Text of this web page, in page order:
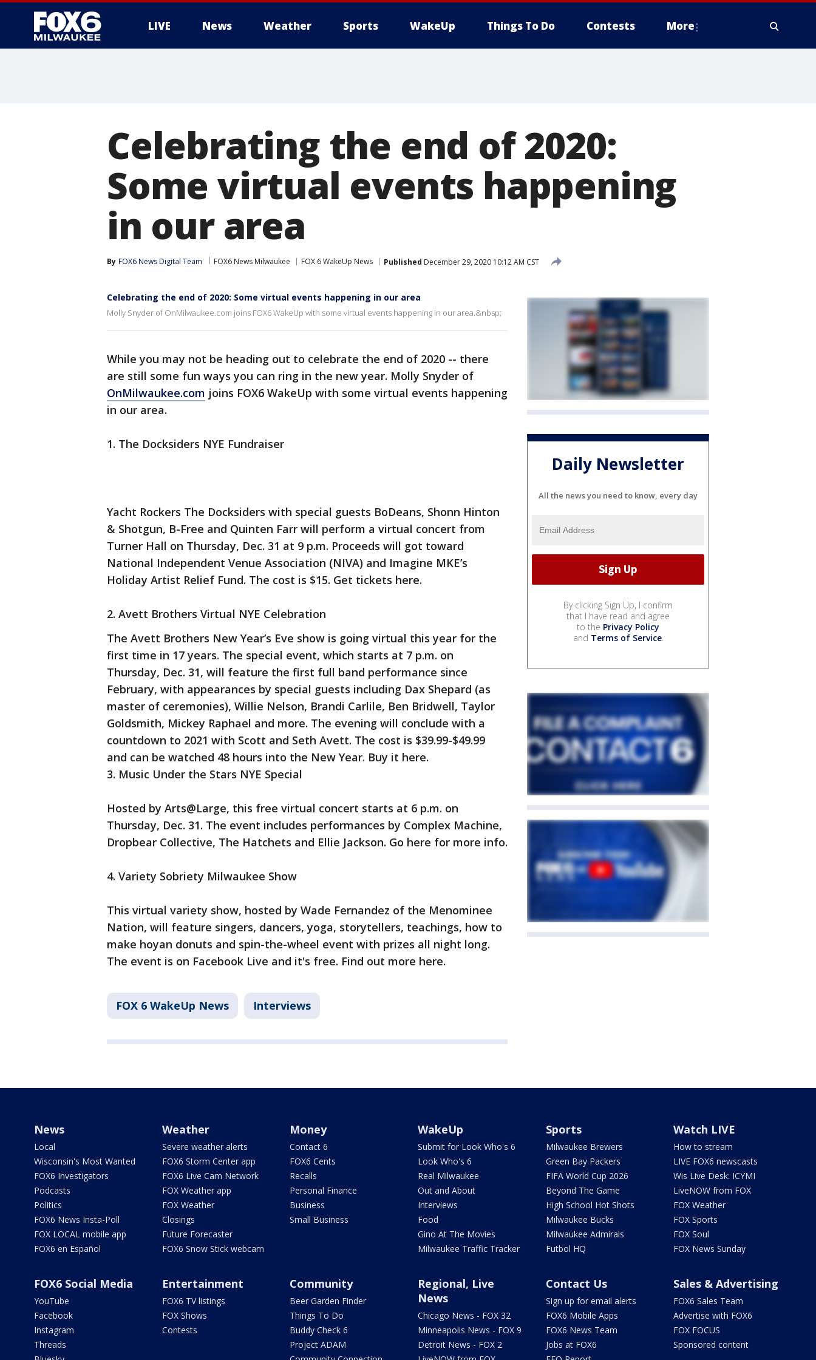
LIVE News Weather Sports WakeUp Things To Do Contests More
Celebrating the end of 2020:
Some virtual events happening
in our area
By FOX6 News Digital Team FOX6 News Milwaukee FOX 6 WakeUp News Published December 29, 2020 10:12 AM CST
Celebrating the end of 2020: Some virtual events happening in our area
Molly Snyder of OnMilwaukee.com joins FOX6 WakeUp with some virtual events happening in our area.&nbsp;
While you may not be heading out to celebrate the end of 2020 -- there
are still some fun ways you can ring in the new year. Molly Snyder of
OnMilwaukee.com joins FOX6 WakeUp with some virtual events happening
in our area.
1. The Docksiders NYE Fundraiser
Yacht Rockers The Docksiders with special guests BoDeans, Shonn Hinton
& Shotgun, B-Free and Quinten Farr will perform a virtual concert from
Turner Hall on Thursday, Dec. 31 at 9 p.m. Proceeds will got toward
National Independent Venue Association (NIVA) and Imagine MKE’s
Holiday Artist Relief Fund. The cost is $15. Get tickets here.
2. Avett Brothers Virtual NYE Celebration
The Avett Brothers New Year’s Eve show is going virtual this year for the
first time in 17 years. The special event, which starts at 7 p.m. on
Thursday, Dec. 31, will feature the first full band performance since
February, with appearances by special guests including Dax Shepard (as
master of ceremonies), Willie Nelson, Brandi Carlile, Ben Bridwell, Taylor
Goldsmith, Mickey Raphael and more. The evening will conclude with a
countdown to 2021 with Scott and Seth Avett. The cost is $39.99-$49.99
and can be watched 48 hours into the New Year. Buy it here.
3. Music Under the Stars NYE Special
Hosted by Arts@Large, this free virtual concert starts at 6 p.m. on
Thursday, Dec. 31. The event includes performances by Complex Machine,
Dropbear Collective, The Hatchets and Ellie Jackson. Go here for more info.
4. Variety Sobriety Milwaukee Show
This virtual variety show, hosted by Wade Fernandez of the Menominee
Nation, will feature singers, dancers, yoga, storytellers, teachings, how to
make hoyan donuts and spin-the-wheel event with prizes all night long.
The event is on Facebook Live and it's free. Find out more here.
FOX 6 WakeUp News Interviews
Daily Newsletter
All the news you need to know, every day
By clicking Sign Up, I confirm
that I have read and agree
to the Privacy Policy
and Terms of Service.
News
Local
Wisconsin's Most Wanted
FOX6 Investigators
Podcasts
Politics
FOX6 News Insta-Poll
FOX LOCAL mobile app
FOX6 en Español
Weather
Severe weather alerts
FOX6 Storm Center app
FOX6 Live Cam Network
FOX Weather app
FOX Weather
Closings
Future Forecaster
FOX6 Snow Stick webcam
Money
Contact 6
FOX6 Cents
Recalls
Personal Finance
Business
Small Business
WakeUp
Submit for Look Who's 6
Look Who's 6
Real Milwaukee
Out and About
Interviews
Food
Gino At The Movies
Milwaukee Traffic Tracker
Sports
Milwaukee Brewers
Green Bay Packers
FIFA World Cup 2026
Beyond The Game
High School Hot Shots
Milwaukee Bucks
Milwaukee Admirals
Futbol HQ
Watch LIVE
How to stream
LIVE FOX6 newscasts
Wis Live Desk: ICYMI
LiveNOW from FOX
FOX Weather
FOX Sports
FOX Soul
FOX News Sunday
FOX6 Social Media
YouTube
Facebook
Instagram
Threads
Entertainment
FOX6 TV listings
FOX Shows
Contests
Community
Beer Garden Finder
Things To Do
Buddy Check 6
Project ADAM
Regional, Live
News
Chicago News - FOX 32
Minneapolis News - FOX 9
Detroit News - FOX 2
Contact Us
Sign up for email alerts
FOX6 Mobile Apps
FOX6 News Team
Jobs at FOX6
Sales & Advertising
FOX6 Sales Team
Advertise with FOX6
FOX FOCUS
Sponsored content